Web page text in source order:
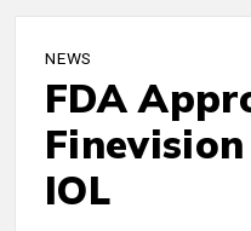
NEWS
FDA
IOL